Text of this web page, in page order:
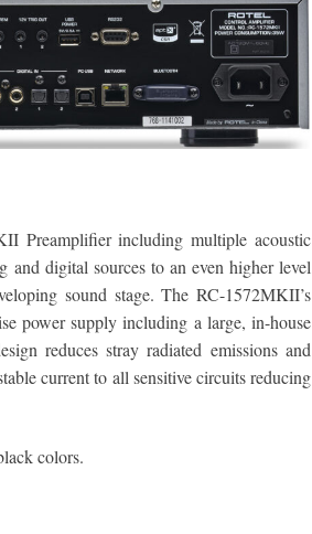
Preamplifier including multiple acoustic
and digital sources to an even higher level
sound stage. The RC-1572MKII’s
power supply including a large, in-house
reduces stray radiated emissions and
current to all sensitive circuits reducing
colors.